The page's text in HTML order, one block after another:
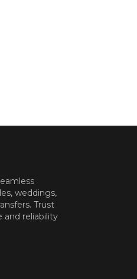
weddings,
Trust
and reliability